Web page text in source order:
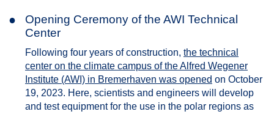
●
Opening Ceremony of the AWI Technical
Center
Following four years of construction, the technical
center on the climate campus of the Alfred Wegener
Institute (AWI) in Bremerhaven was opened on October
19, 2023. Here, scientists and engineers will develop
and test equipment for the use in the polar regions as